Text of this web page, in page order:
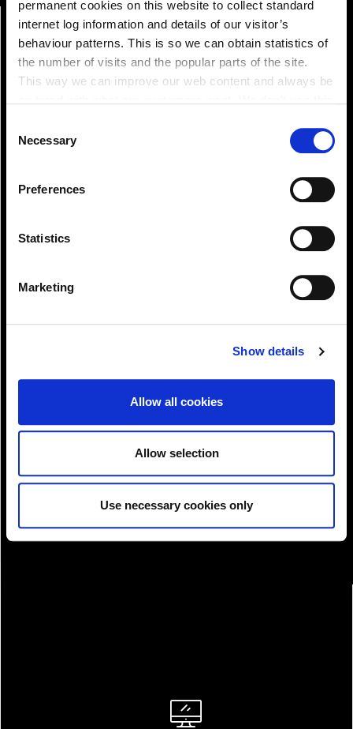
permanent cookies on this website to collect standard
internet log information and details of our visitor’s
behaviour patterns. This is so we can obtain statistics of
the number of visits and the popular parts of the site.
This way we can improve our web content and always be
can at any time
change or withdraw your consent from the Cookie
.
Selection
Necessary
Preferences
Statistics
Marketing
Show details
Allow all cookies
Allow selection
Use necessary cookies only
View!